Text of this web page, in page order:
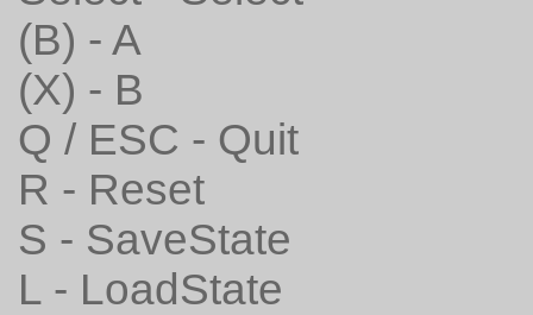
(B) - A
(X) - B
Q / ESC - Quit
R - Reset
S - SaveState
L - LoadState